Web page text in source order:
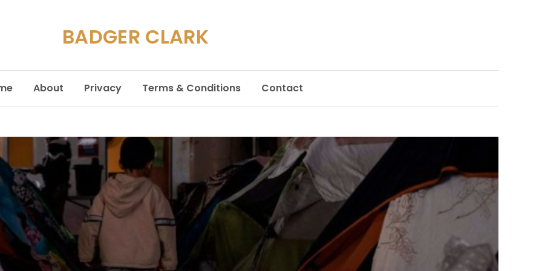
BADGER CLARK
About Privacy Terms & Conditions Contact